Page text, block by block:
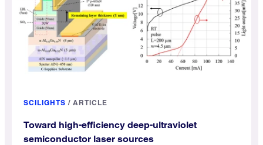
SCILIGHTS / ARTICLE
Toward high-efficiency deep-ultraviolet
semiconductor laser sources